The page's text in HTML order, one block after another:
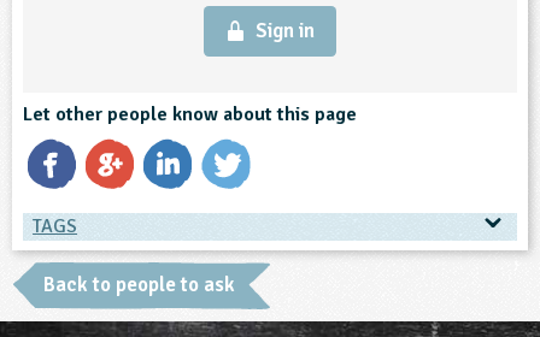
Sign in
Let other people know about this page
TAGS
TAGS
Ages & Audiences
Back to people to ask